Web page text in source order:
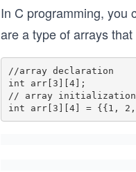
In C programming, you
are a type of arrays
//array declaration
int arr[3][4];
// array initialization